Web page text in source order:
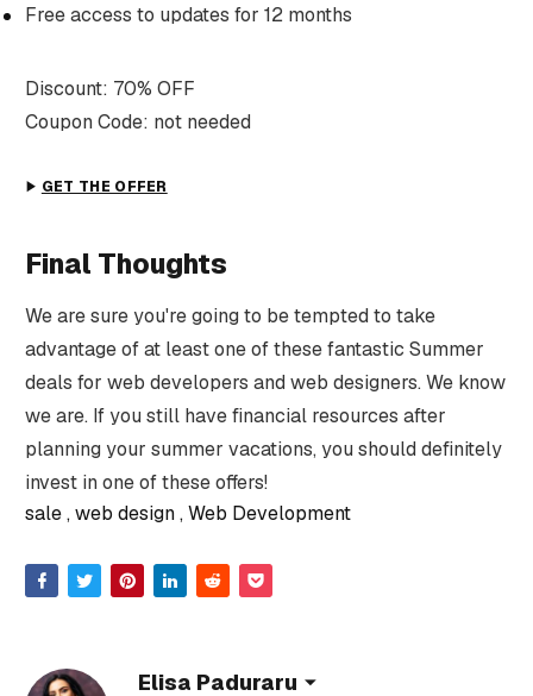
Free access to updates for 12 months
Discount: 70% OFF
Coupon Code: not needed
GET THE OFFER
Final Thoughts
We are sure you're going to be tempted to take
advantage of at least one of these fantastic Summer
deals for web developers and web designers. We know
we are. If you still have financial resources after
planning your summer vacations, you should definitely
invest in one of these offers!
sale web design Web Development
Elisa Paduraru